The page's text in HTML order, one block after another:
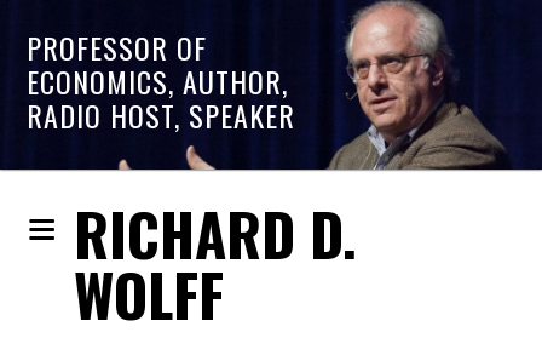
PROFESSOR OF
ECONOMICS, AUTHOR,
RADIO HOST, SPEAKER
RICHARD D.
WOLFF